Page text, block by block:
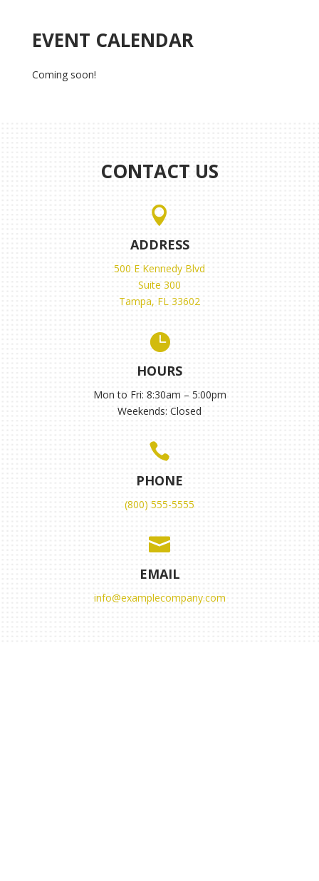
EVENT CALENDAR
Coming soon!
CONTACT US

ADDRESS
500 E Kennedy Blvd
Suite 300
Tampa, FL 33602

HOURS
Mon to Fri: 8:30am – 5:00pm
Weekends: Closed

PHONE
(800) 555-5555

EMAIL
info@examplecompany.com